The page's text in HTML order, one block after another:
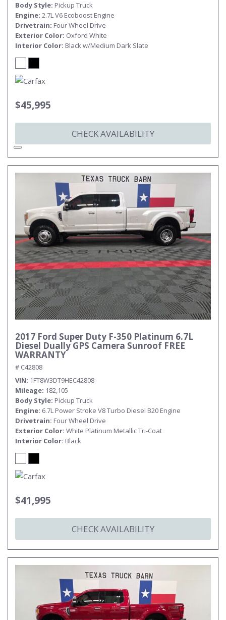
Body Style Pickup Truck
Engine 2.7L V6 Ecoboost Engine
Drivetrain Four Wheel Drive
Exterior Color Oxford White
Interior Color Black w/Medium Dark Slate
$45,995
CHECK AVAILABILITY
2017 Ford Super Duty F-350 Platinum 6.7L
Diesel Dually GPS Camera Sunroof FREE
WARRANTY
# C42808
VIN 1FT8W3DT9HEC42808
Mileage 182,105
Body Style Pickup Truck
Engine 6.7L Power Stroke V8 Turbo Diesel B20 Engine
Drivetrain Four Wheel Drive
Exterior Color White Platinum Metallic Tri-Coat
Interior Color Black
$41,995
CHECK AVAILABILITY